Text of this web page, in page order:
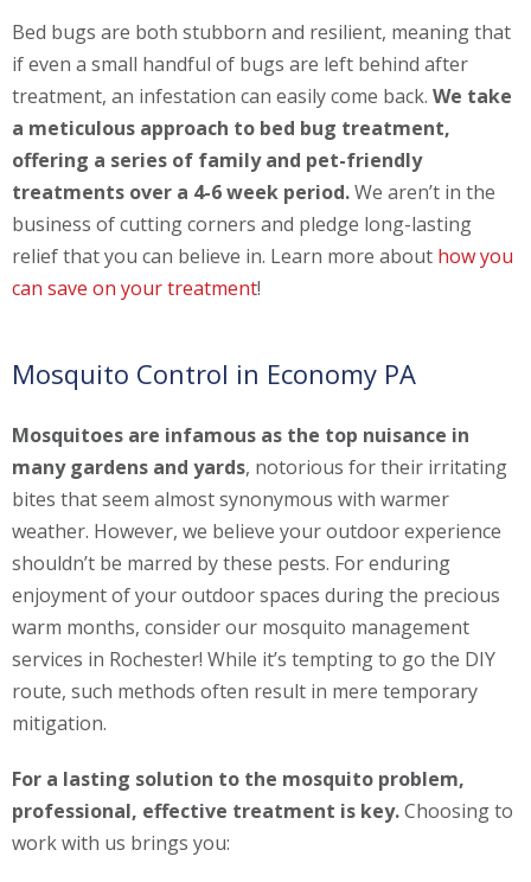
Bed bugs are both stubborn and resilient, meaning that
if even a small handful of bugs are left behind after
treatment, an infestation can easily come back. We take
a meticulous approach to bed bug treatment,
offering a series of family and pet-friendly
treatments over a 4-6 week period.We aren’t in the
business of cutting corners and pledge long-lasting
relief that you can believe in. Learn more about how you
can save on your treatment!
Mosquito Control in Economy PA
Mosquitoes are infamous as the top nuisance in
many gardens and yards, notorious for their irritating
bites that seem almost synonymous with warmer
weather. However, we believe your outdoor experience
shouldn’t be marred by these pests. For enduring
enjoyment of your outdoor spaces during the precious
warm months, consider our mosquito management
services in Rochester! While it’s tempting to go the DIY
route, such methods often result in mere temporary
mitigation.
For a lasting solution to the mosquito problem,
professional, effective treatment is key.Choosing to
work with us brings you: